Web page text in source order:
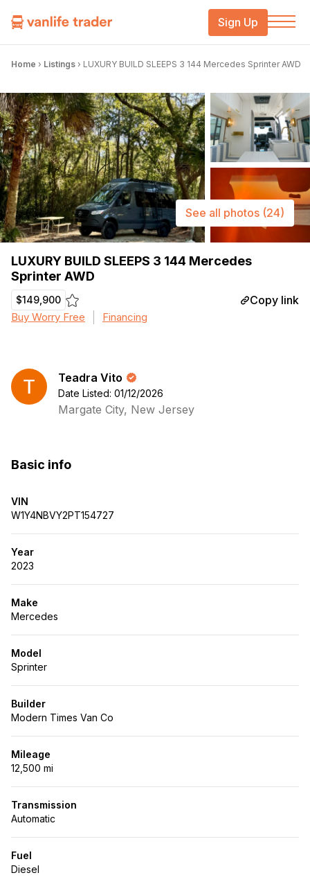
Sign Up
Home › Listings › LUXURY BUILD SLEEPS 3 144 Mercedes Sprinter AWD
LUXURY BUILD SLEEPS 3 144 Mercedes
Sprinter AWD
$149,900 Copy link
Buy Worry Free Financing
See all photos (24)
Teadra Vito
Date Listed: 01/12/2026
Margate City, New Jersey
Basic info
VIN
W1Y4NBVY2PT154727
Year
2023
Make
Mercedes
Model
Sprinter
Builder
Modern Times Van Co
Mileage
12,500 mi
Transmission
Automatic
Fuel
Diesel